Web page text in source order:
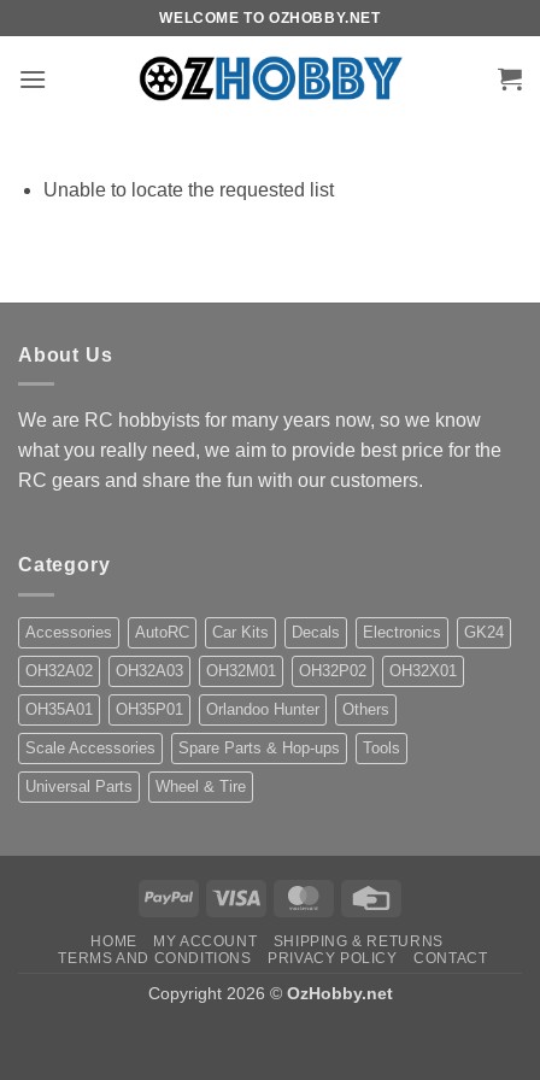
content
WELCOME TO OZHOBBY.NET
Unable to locate the requested list
About Us
We are RC hobbyists for many years now, so we know
what you really need, we aim to provide best price for the
RC gears and share the fun with our customers.
Category
Accessories AutoRC Car Kits Decals Electronics GK24
OH32A02 OH32A03 OH32M01 OH32P02 OH32X01
OH35A01 OH35P01 Orlandoo Hunter Others
Scale Accessories Spare Parts & Hop-ups Tools
Universal Parts Wheel & Tire
PayPal Visa MasterCard
HOME MY ACCOUNT
SHIPPING & RETURNS
TERMS AND CONDITIONS
PRIVACY POLICY CONTACT
Copyright 2026 © OzHobby.net